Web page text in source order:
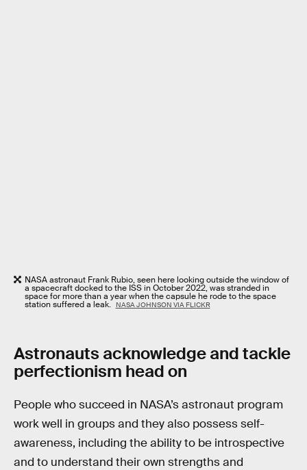
NASA astronaut Frank Rubio, seen here looking outside the window of
a spacecraft docked to the ISS in October 2022, was stranded in
space for more than a year when the capsule he rode to the space
station suffered a leak. NASA JOHNSON VIA FLICKR
Astronauts acknowledge and tackle
perfectionism head on
People who succeed in NASA’s astronaut program
work well in groups and they also possess self-
awareness, including the ability to be introspective
and to understand their own strengths and